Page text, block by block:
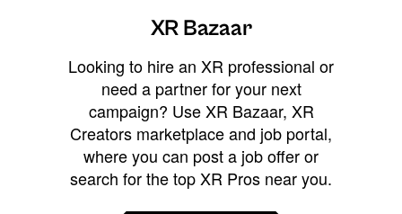
XR Bazaar
Looking to hire an XR professional or
need a partner for your next
campaign? Use XR Bazaar, XR
Creators marketplace and job portal,
where you can post a job offer or
search for the top XR Pros near you.